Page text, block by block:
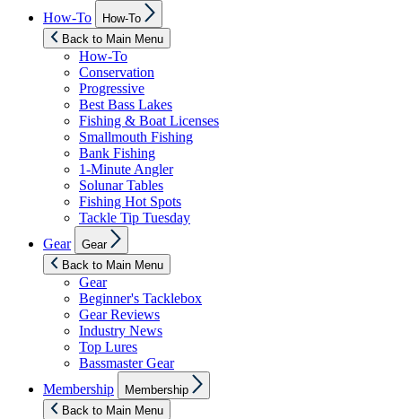
How-To
sub
menu
How-To
Back to Main Menu
How-To
Conservation
Progressive
Best Bass Lakes
Fishing & Boat Licenses
Smallmouth Fishing
Bank Fishing
1-Minute Angler
Solunar Tables
Fishing Hot Spots
Tackle Tip Tuesday
Gear
sub
menu
Gear
Back to Main Menu
Gear
Beginner's Tacklebox
Gear Reviews
Industry News
Top Lures
Bassmaster Gear
Membership
sub
menu
Membership
Back to Main Menu